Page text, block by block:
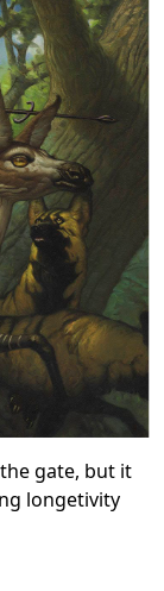
gate, but it
longetivity